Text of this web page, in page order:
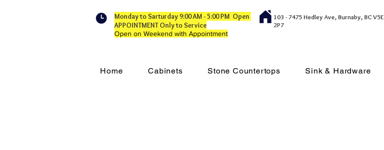
Monday to Sarturday 9:00 AM - 5:00 PM Open
APPOINTMENT Only to Service
Open on Weekend with Appointment
103 - 7475 Hedley Ave, Burnaby, BC V5E
2P7
Home Cabinets Stone Countertops Sink & Hardware